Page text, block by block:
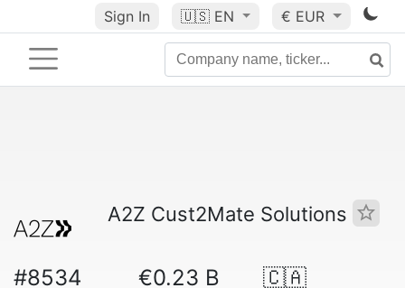
Sign In 🇺🇸 EN € EUR
A2Z Cust2Mate Solutions
#8534 €0.23 B 🇨🇦